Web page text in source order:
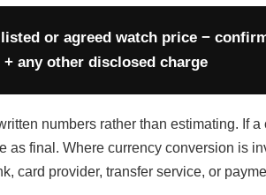
or agreed watch price −
+ any other disclosed charge
numbers rather than estimating. If
as final. Where currency conversion is
card provider, transfer service, or